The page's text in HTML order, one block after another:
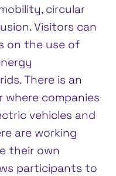
circular
Visitors can
on the use of
There is an
companies
vehicles and
are working
their own
participants to